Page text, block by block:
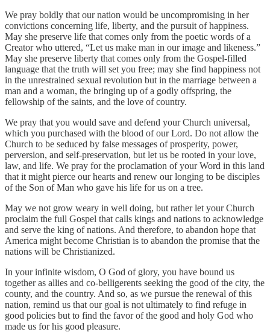
We pray boldly that our nation would be uncompromising in her
convictions concerning life, liberty, and the pursuit of happiness.
May she preserve life that comes only from the poetic words of a
Creator who uttered, “Let us make man in our image and likeness.”
May she preserve liberty that comes only from the Gospel-filled
language that the truth will set you free; may she find happiness not
in the unrestrained sexual revolution but in the marriage between a
man and a woman, the bringing up of a godly offspring, the
fellowship of the saints, and the love of country.
We pray that you would save and defend your Church universal,
which you purchased with the blood of our Lord. Do not allow the
Church to be seduced by false messages of prosperity, power,
perversion, and self-preservation, but let us be rooted in your love,
law, and life. We pray for the proclamation of your Word in this land
that it might pierce our hearts and renew our longing to be disciples
of the Son of Man who gave his life for us on a tree.
May we not grow weary in well doing, but rather let your Church
proclaim the full Gospel that calls kings and nations to acknowledge
and serve the king of nations. And therefore, to abandon hope that
America might become Christian is to abandon the promise that the
nations will be Christianized.
In your infinite wisdom, O God of glory, you have bound us
together as allies and co-belligerents seeking the good of the city, the
county, and the country. And so, as we pursue the renewal of this
nation, remind us that our goal is not ultimately to find refuge in
good policies but to find the favor of the good and holy God who
made us for his good pleasure.